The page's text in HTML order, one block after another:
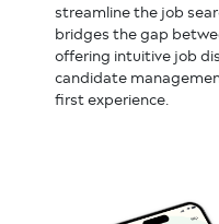
streamline the job
bridges the gap
offering intuitive job
candidate
first experience.